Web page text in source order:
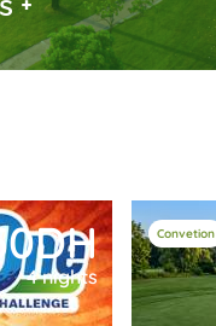
4 nights
Convetion